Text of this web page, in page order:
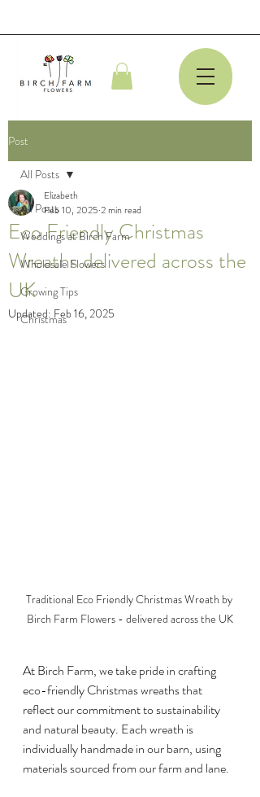
Post
All Posts
Weddings at Birch Farm
Wholesale Flowers
Growing Tips
Christmas
All Posts
Eco Friendly Christmas
Wreaths delivered across the
UK
Elizabeth
Feb 10, 2025 2 min read
Updated: Feb 16, 2025
Traditional Eco Friendly Christmas Wreath by
Birch Farm Flowers - delivered across the UK
At Birch Farm, we take pride in crafting
eco-friendly Christmas wreaths that
reflect our commitment to sustainability
and natural beauty. Each wreath is
individually handmade in our barn, using
materials sourced from our farm and lane.